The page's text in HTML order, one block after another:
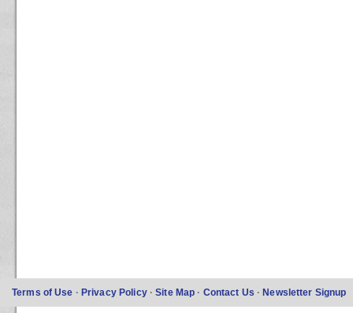
Terms of Use · Privacy Policy ·Site Map · Contact Us ·Newsletter Signup